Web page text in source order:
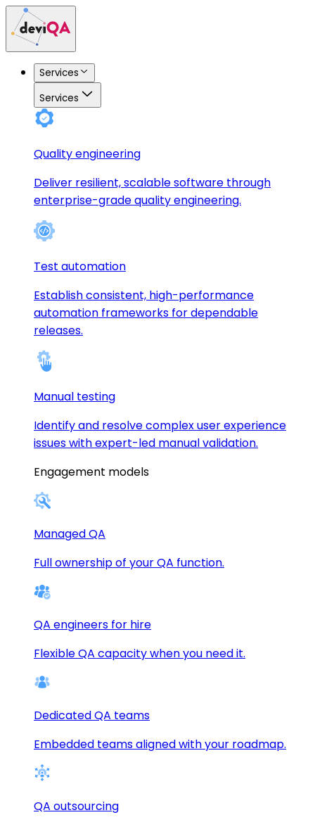
Services
Services
Quality engineering
Deliver resilient, scalable software through
enterprise-grade quality engineering.
Test automation
Establish consistent, high-performance
automation frameworks for dependable
releases.
Manual testing
Identify and resolve complex user experience
issues with expert-led manual validation.
Engagement models
Managed QA
Full ownership of your QA function.
QA engineers for hire
Flexible QA capacity when you need it.
Dedicated QA teams
Embedded teams aligned with your roadmap.
QA outsourcing